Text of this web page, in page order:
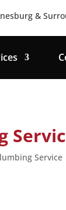
&
Service